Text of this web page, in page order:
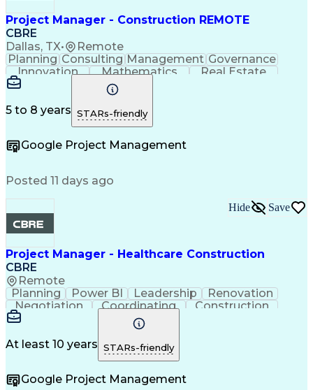
Stakeholder Management
Industrial Engineering
Project Risk Management
Construction Management
Industrial Construction
Engineering Design Process
Balancing (Ledger/Billing)
Building Information Modeling
Vendor Relationship Management
Project Manager - Construction REMOTE
CBRE
Dallas, TX• Remote
Planning Consulting Management Governance
Innovation
Mathematics
Real Estate
Risk Analysis
Data Integrity
Quality Control
Project Delivery
Project Management
Project Documentation
Organizational Skills
LEED Accredited Professional (AP)
5 to 8 years STARs-friendly
Google Project Management
Posted 11 days ago
Project Manager - Healthcare Construction
CBRE
Remote
Hide Save
Planning Power BI Leadership
Renovation
Negotiation
Coordinating
Construction
Contract NegotiationProject Risk Management
Construction Management
Project Management Software
At least 10 years STARs-friendly
Google Project Management